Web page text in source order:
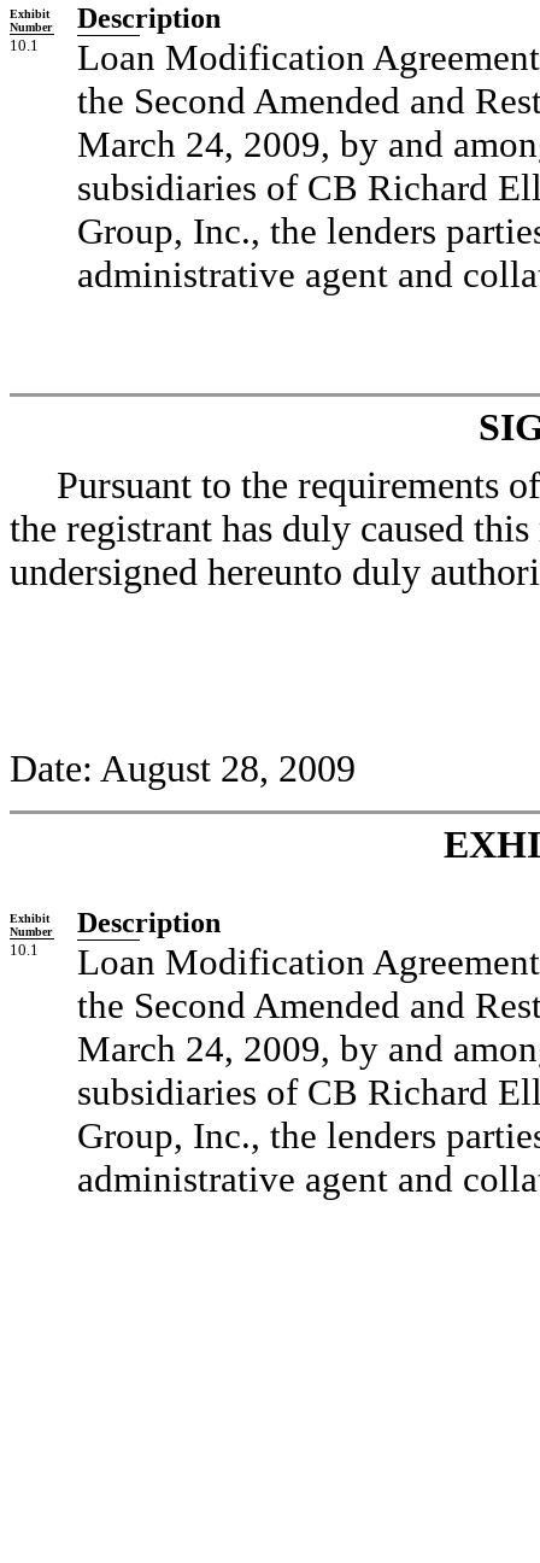
Exhibit
Number
Description
10.1
Loan Modification
the Second Amended and
March 24, 2009, by and
subsidiaries of CB Richard
Group, Inc., the lenders
administrative agent and
Pursuant to the requirements
the registrant has duly caused
undersigned hereunto duly
Date: August 28, 2009
Exhibit
Number
Description
10.1
Loan Modification
the Second Amended and
March 24, 2009, by and
subsidiaries of CB Richard
Group, Inc., the lenders
administrative agent and